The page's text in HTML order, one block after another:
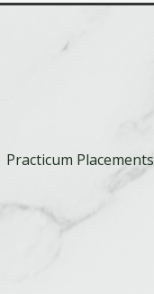
Practicum Placements